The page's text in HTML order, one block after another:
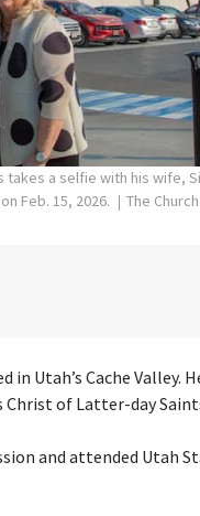
a selfie with his wife,
Feb. 15, 2026.
The
in Utah’s Cache Valley.
of Latter-day
and attended Utah